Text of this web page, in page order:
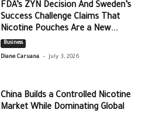
FDA’s ZYN Decision And Sweden’s
Success Challenge Claims That
Nicotine Pouches Are a New...
Business
Diane Caruana - July 3, 2026
China Builds a Controlled Nicotine
Market While Dominating Global